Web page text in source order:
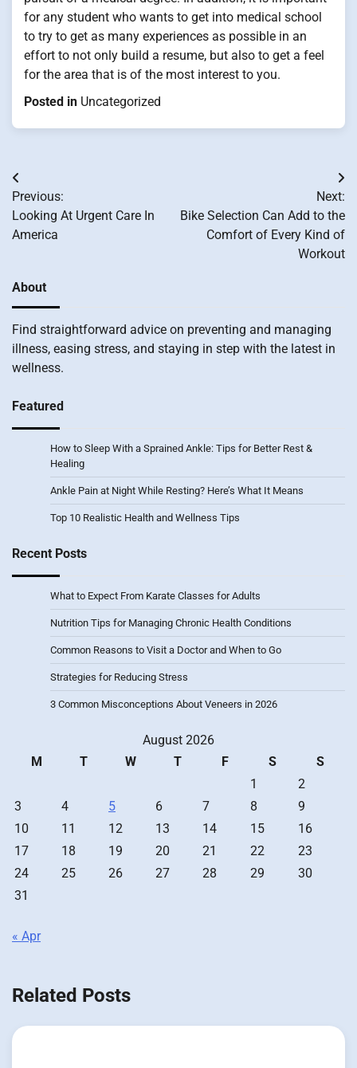
for any student who wants to get into medical school
to try to get as many experiences as possible in an
effort to not only build a resume, but also to get a feel
for the area that is of the most interest to you.
Posted in Uncategorized
Post
navigation
Previous:
Looking At Urgent Care In
America
Next:
Bike Selection Can Add to the
Comfort of Every Kind of
Workout
About
Find straightforward advice on preventing and managing
illness, easing stress, and staying in step with the latest in
wellness.
Featured
How to Sleep With a Sprained Ankle: Tips for Better Rest &
Healing
Ankle Pain at Night While Resting? Here’s What It Means
Top 10 Realistic Health and Wellness Tips
Recent Posts
What to Expect From Karate Classes for Adults
Nutrition Tips for Managing Chronic Health Conditions
Common Reasons to Visit a Doctor and When to Go
Strategies for Reducing Stress
3 Common Misconceptions About Veneers in 2026
August 2026
M
T W T F S
S
1
2
3
4 5 6 7 8
9
10
11 12 13 14 15
16
17
18 19 20 21 22
23
24
25 26 27 28 29
30
31
« Apr
Related Posts